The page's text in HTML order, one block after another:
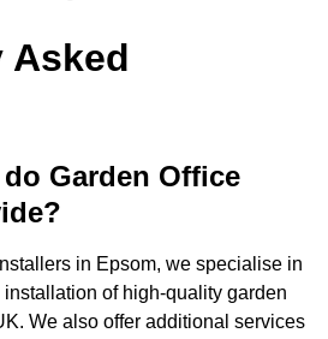
Asked
Garden Office
in Epsom, we specialise in
of high-quality garden
We also offer additional services